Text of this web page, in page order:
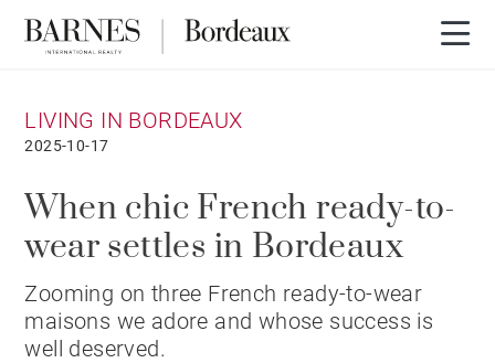
LIVING IN BORDEAUX
2025-10-17
When chic French ready-to-
wear settles in Bordeaux
Zooming on three French ready-to-wear
maisons we adore and whose success is
well deserved.